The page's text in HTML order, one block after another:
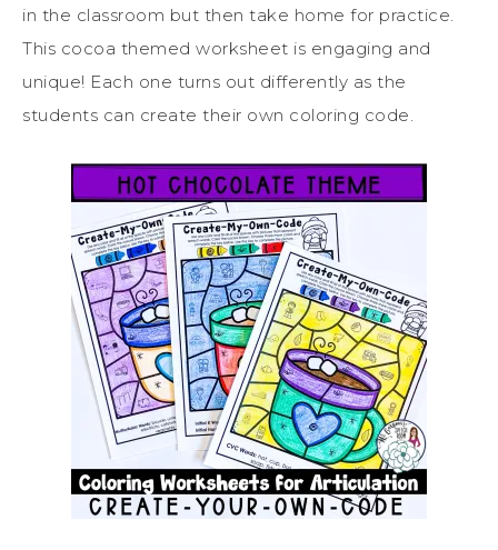
in the classroom but then take home for practice.
This cocoa themed worksheet is engaging and
unique! Each one turns out differently as the
students can create their own coloring code.